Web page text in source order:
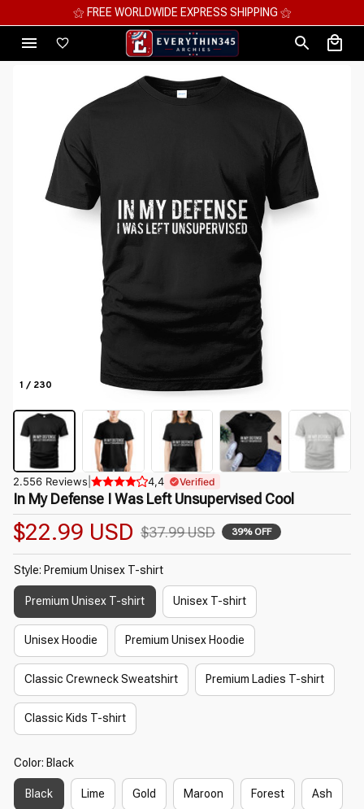
⚝ MEGA SAVINGS, UP TO 70% OFF ⚝
1 / 230
2.556 Reviews 4,4 Verified
In My Defense I Was Left Unsupervised Cool
$22.99 USD $37.99 USD 39% OFF
Style: Premium Unisex T-shirt
Premium Unisex T-shirt Unisex T-shirt
Unisex Hoodie Premium Unisex Hoodie
Classic Crewneck Sweatshirt Premium Ladies T-shirt
Classic Kids T-shirt
Color: Black
Black Lime Gold Maroon Forest Ash